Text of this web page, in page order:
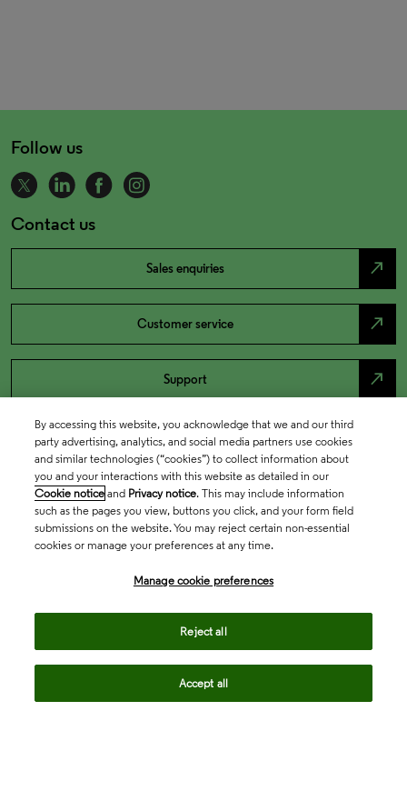
Follow us
Contact us
Sales enquiries north_east
Customer service north_east
Support north_east
Academia & Government
Intellectual Property
By accessing this website, you acknowledge that we and our third
party advertising, analytics, and social media partners use cookies
and similar technologies (“cookies”) to collect information about
you and your interactions with this website as detailed in our
Cookie notice and Privacy notice. This may include information
such as the pages you view, buttons you click, and your form field
submissions on the website. You may reject certain non-essential
cookies or manage your preferences at any time.
Manage cookie preferences
Reject all
Accept all